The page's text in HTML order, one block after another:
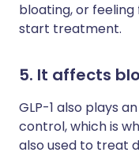
bloating, or
start treatment.
5. It affects
GLP-1 also plays
control, which is
also used to treat